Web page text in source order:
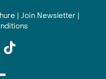
| Join Newsletter |